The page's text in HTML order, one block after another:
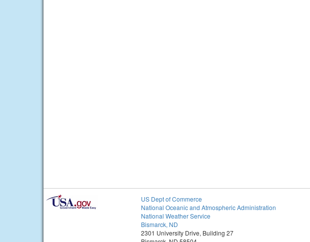
US Dept of Commerce
National Oceanic and Atmospheric Administration
National Weather Service
Bismarck, ND
2301 University Drive, Building 27